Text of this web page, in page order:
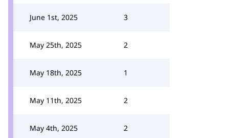
June 1st, 2025 3
May 25th, 2025 2
May 18th, 2025 1
May 11th, 2025 2
May 4th, 2025 2